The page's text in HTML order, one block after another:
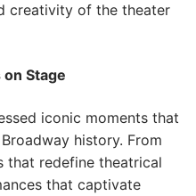
creativity of the theater
Stage
iconic moments that
history. From
that redefine theatrical
that captivate